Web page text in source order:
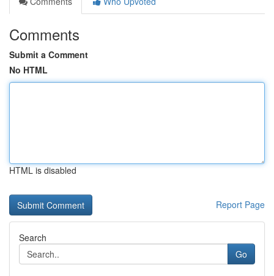
Comments
Submit a Comment
No HTML
HTML is disabled
Report Page
Search
Go